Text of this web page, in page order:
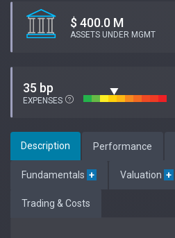
$ 400.0 M
ASSETS UNDER MGMT
35 bp
EXPENSES
Description Performance
Fundamentals + Valuation +
Trading & Costs